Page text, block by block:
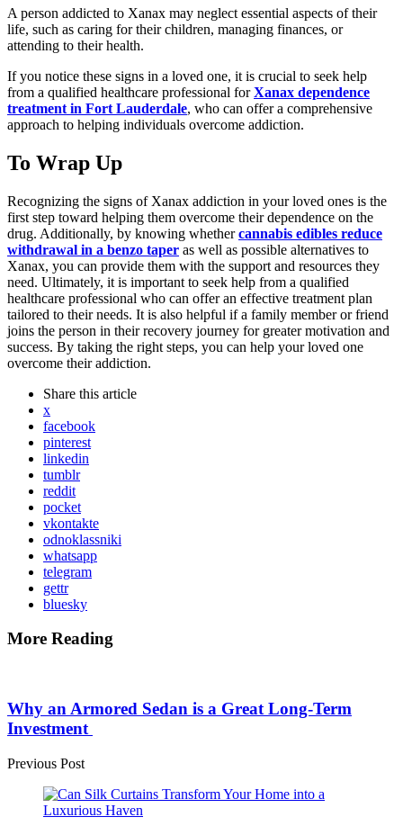
A person addicted to Xanax may neglect essential aspects of their
life, such as caring for their children, managing finances, or
attending to their health.
If you notice these signs in a loved one, it is crucial to seek help
from a qualified healthcare professional forXanax dependence
treatment in Fort Lauderdale, who can offer a comprehensive
approach to helping individuals overcome addiction.
To Wrap Up
Recognizing the signs of Xanax addiction in your loved ones is the
first step toward helping them overcome their dependence on the
drug. Additionally, by knowing whethercannabis edibles reduce
withdrawal in a benzo taper as well as possible alternatives to
Xanax, you can provide them with the support and resources they
need. Ultimately, it is important to seek help from a qualified
healthcare professional who can offer an effective treatment plan
tailored to their needs. It is also helpful if a family member or friend
joins the person in their recovery journey for greater motivation and
success. By taking the right steps, you can help your loved one
overcome their addiction.
Share this article
x
facebook
pinterest
linkedin
tumblr
reddit
pocket
vkontakte
odnoklassniki
whatsapp
telegram
gettr
bluesky
More Reading
navigation
Why an Armored Sedan is a Great Long-Term
Investment
Previous Post